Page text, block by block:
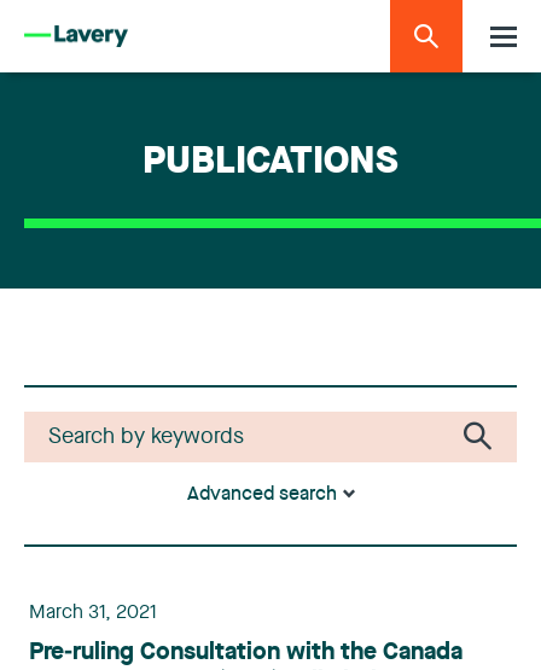
PUBLICATIONS
Advanced search
March 31, 2021
Pre‑ruling Consultation with the Canada